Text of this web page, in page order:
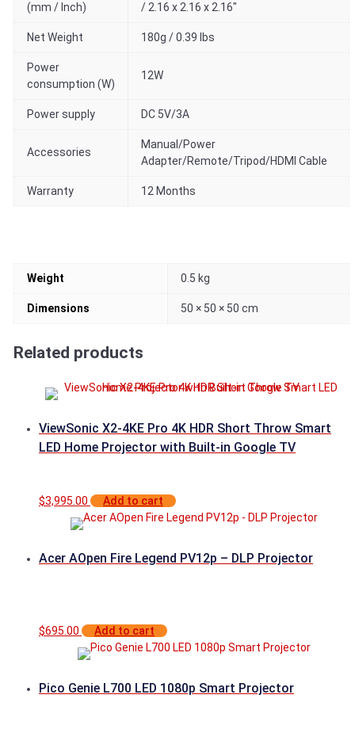
(mm / Inch)
/ 2.16 x 2.16 x 2.16"
Net Weight 180g / 0.39 lbs
Power
consumption (W)
12W
Power supply DC 5V/3A
Accessories
Manual/Power
Adapter/Remote/Tripod/HDMI Cable
Warranty 12 Months
Weight 0.5 kg
Dimensions 50 × 50 × 50 cm
Related products
ViewSonic X2-4KE Pro 4K HDR Short Throw Smart
LED Home Projector with Built-in Google TV
$3,995.00 Add to cart
Acer AOpen Fire Legend PV12p – DLP Projector
$695.00 Add to cart
Pico Genie L700 LED 1080p Smart Projector